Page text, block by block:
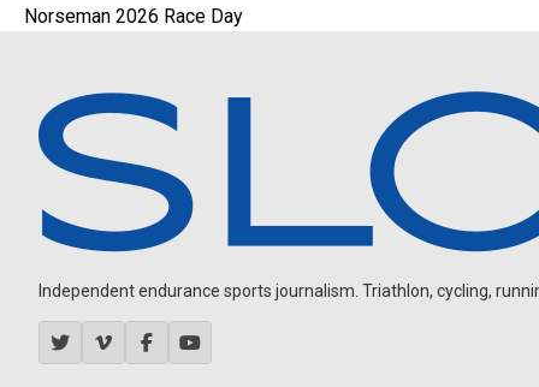
Norseman 2026 Race Day
Independent endurance sports journalism. Triathlon, cycling,